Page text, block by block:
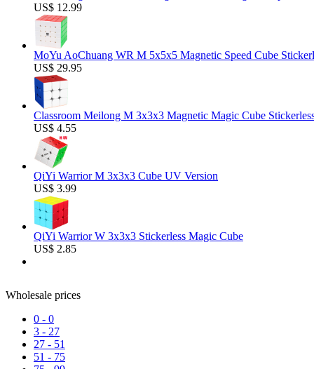
US$ 12.99
MoYu AoChuang WR M 5x5x5 Magnetic Speed Cube
US$ 29.95
Classroom Meilong M 3x3x3 Magnetic Magic Cube
US$ 4.55
QiYi Warrior M 3x3x3 Cube UV Version
US$ 3.99
QiYi Warrior W 3x3x3 Stickerless Magic Cube
US$ 2.85
Wholesale prices
0 - 0
3 - 27
27 - 51
51 - 75